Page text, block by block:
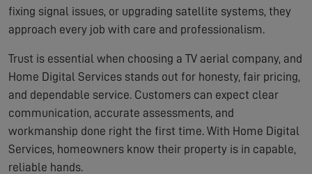
fixing signal issues, or upgrading satellite systems, they
approach every job with care and professionalism.
Trust is essential when choosing a TV aerial company, and
Home Digital Services stands out for honesty, fair pricing,
and dependable service. Customers can expect clear
communication, accurate assessments, and
workmanship done right the first time. With Home Digital
Services, homeowners know their property is in capable,
reliable hands.